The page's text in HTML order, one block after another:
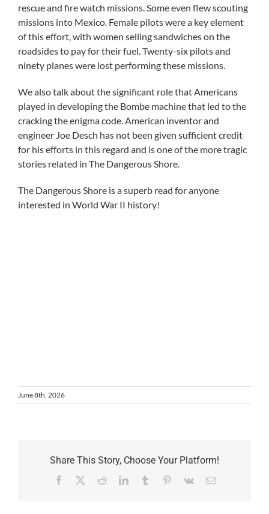
rescue and fire watch missions. Some even flew scouting
missions into Mexico. Female pilots were a key element
of this effort, with women selling sandwiches on the
roadsides to pay for their fuel. Twenty-six pilots and
ninety planes were lost performing these missions.
We also talk about the significant role that Americans
played in developing the Bombe machine that led to the
cracking the enigma code. American inventor and
engineer Joe Desch has not been given sufficient credit
for his efforts in this regard and is one of the more tragic
stories related in The Dangerous Shore.
The Dangerous Shore is a superb read for anyone
interested in World War II history!
June 8th, 2026
Share This Story, Choose Your Platform!
Facebook RedditLinkedInTumblr Pinterest
Vk Email